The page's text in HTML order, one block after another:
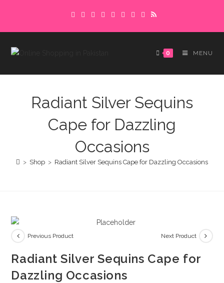
content
0 MENU
Radiant Silver Sequins
Cape for Dazzling
Occasions
> Shop > Radiant Silver Sequins Cape for Dazzling Occasions
Previous Product Next Product
Radiant Silver Sequins Cape for
Dazzling Occasions
Delivery charges are to be paid in advance.
payment to avoid delays.